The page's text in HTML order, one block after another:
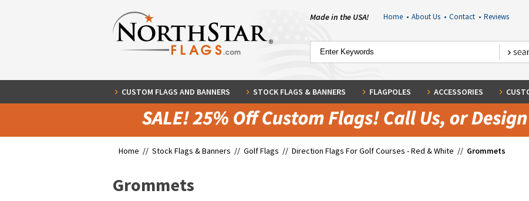
Made in the USA! Home • About Us • Contact • Reviews
CUSTOM FLAGS AND BANNERS STOCK FLAGS & BANNERS FLAGPOLES ACCESSORIES
Home // Stock Flags & Banners // Golf Flags // Direction Flags For Golf Courses - Red & White // Grommets
Grommets